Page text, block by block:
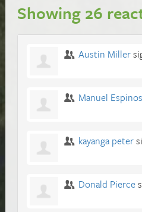
Showing 26
Austin Miller
Manuel
kayanga peter
Donald Pierce